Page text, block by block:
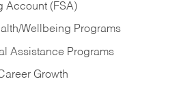
Account (FSA)
Wellbeing Programs
Assistance Programs
Growth